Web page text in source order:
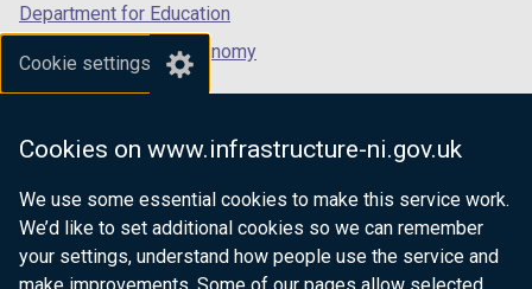
Cookie settings
Cookies on www.infrastructure-ni.gov.uk
We use some essential cookies to make this service work.
We’d like to set additional cookies so we can remember
your settings, understand how people use the service and
Department for Education
Department for the Economy
Department of Finance
Department for Health
Department of Justice